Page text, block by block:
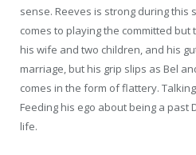
sense. Reeves is strong during this
comes to playing the committed
his wife and two children, and his
marriage, but his grip slips as Bel
comes in the form of flattery.
Feeding his ego about being a past
life.